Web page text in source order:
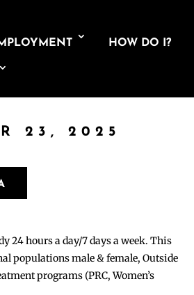
HOW DO I?
23, 2025
24 hours a day/7 days a week. This
populations male & female, Outside
programs (PRC, Women’s